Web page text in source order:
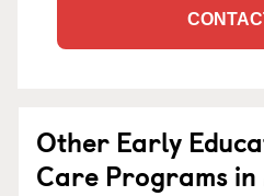
Other Early
Care Programs